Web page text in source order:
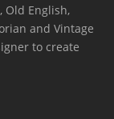
Old English,
and Vintage
to create